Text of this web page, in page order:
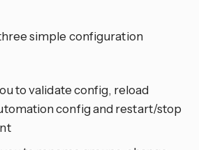
simple configuration
to validate config, reload
config and restart/stop